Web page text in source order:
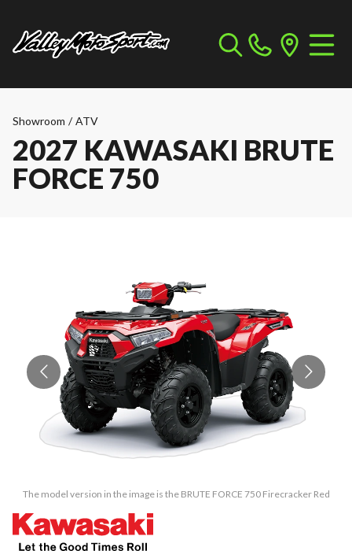
Showroom / ATV
2027 KAWASAKI BRUTE
FORCE 750
The model version in the image is the BRUTE FORCE 750 Firecracker Red